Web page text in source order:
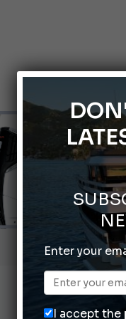
Yachting Festival
Montecristo
Enter your
I accept the